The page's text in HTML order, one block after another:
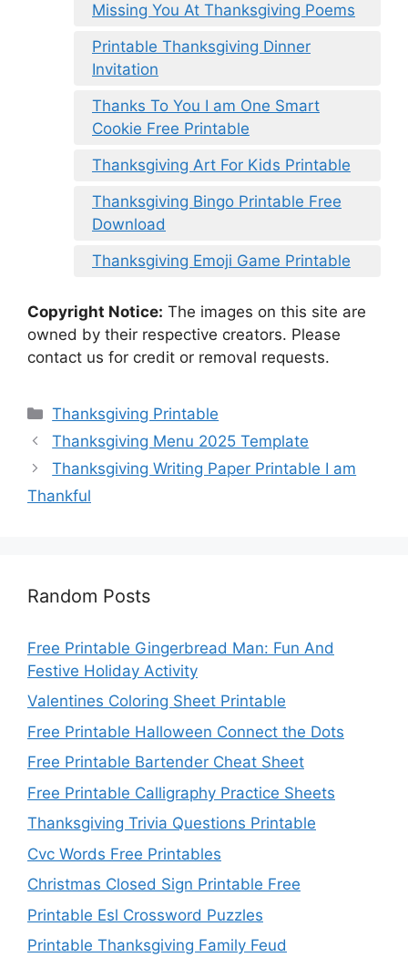
Missing You At Thanksgiving Poems
Printable Thanksgiving Dinner
Invitation
Thanks To You I am One Smart
Cookie Free Printable
Thanksgiving Art For Kids Printable
Thanksgiving Bingo Printable Free
Download
Thanksgiving Emoji Game Printable
Copyright Notice: The images on this site are
owned by their respective creators. Please
contact us for credit or removal requests.
Categories
Thanksgiving Printable
Thanksgiving Menu 2025 Template
Thanksgiving Writing Paper Printable I am
Thankful
Random Posts
Free Printable Gingerbread Man: Fun And
Festive Holiday Activity
Valentines Coloring Sheet Printable
Free Printable Halloween Connect the Dots
Free Printable Bartender Cheat Sheet
Free Printable Calligraphy Practice Sheets
Thanksgiving Trivia Questions Printable
Cvc Words Free Printables
Christmas Closed Sign Printable Free
Printable Esl Crossword Puzzles
Printable Thanksgiving Family Feud